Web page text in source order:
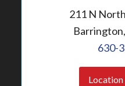
211 N
630-